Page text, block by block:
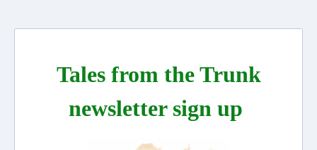
Tales from the Trunk
newsletter sign up